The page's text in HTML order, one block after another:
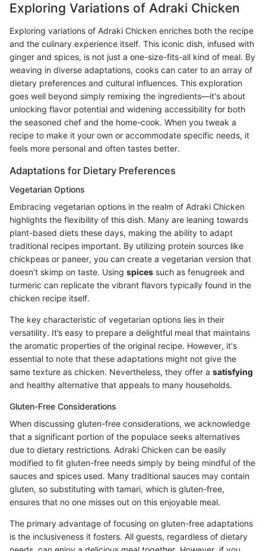
Exploring Variations of Adraki Chicken
Exploring variations of Adraki Chicken enriches both the recipe
and the culinary experience itself. This iconic dish, infused with
ginger and spices, is not just a one-size-fits-all kind of meal. By
weaving in diverse adaptations, cooks can cater to an array of
dietary preferences and cultural influences. This exploration
goes well beyond simply remixing the ingredients—it's about
unlocking flavor potential and widening accessibility for both
the seasoned chef and the home-cook. When you tweak a
recipe to make it your own or accommodate specific needs, it
feels more personal and often tastes better.
Adaptations for Dietary Preferences
Vegetarian Options
Embracing vegetarian options in the realm of Adraki Chicken
highlights the flexibility of this dish. Many are leaning towards
plant-based diets these days, making the ability to adapt
traditional recipes important. By utilizing protein sources like
chickpeas or paneer, you can create a vegetarian version that
doesn’t skimp on taste. Using spices such as fenugreek and
turmeric can replicate the vibrant flavors typically found in the
chicken recipe itself.
The key characteristic of vegetarian options lies in their
versatility. It’s easy to prepare a delightful meal that maintains
the aromatic properties of the original recipe. However, it's
essential to note that these adaptations might not give the
same texture as chicken. Nevertheless, they offer a satisfying
and healthy alternative that appeals to many households.
Gluten-Free Considerations
When discussing gluten-free considerations, we acknowledge
that a significant portion of the populace seeks alternatives
due to dietary restrictions. Adraki Chicken can be easily
modified to fit gluten-free needs simply by being mindful of the
sauces and spices used. Many traditional sauces may contain
gluten, so substituting with tamari, which is gluten-free,
ensures that no one misses out on this enjoyable meal.
The primary advantage of focusing on gluten-free adaptations
is the inclusiveness it fosters. All guests, regardless of dietary